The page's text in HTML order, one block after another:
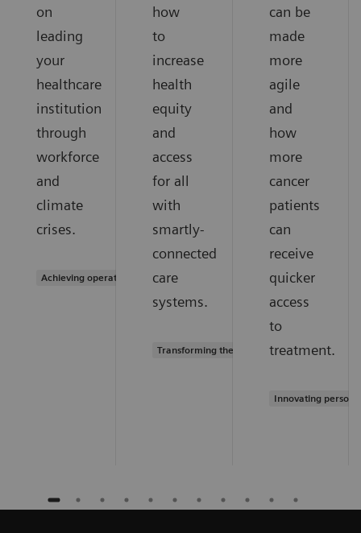
on
leading
your
healthcare
institution
through
workforce
and
climate
crises.
Achieving operational excellence
how
to
increase
health
equity
and
access
for all
with
smartly-
connected
care
systems.
Transforming the system of care
can be
made
more
agile
and
how
more
cancer
patients
can
receive
quicker
access
to
treatment.
Innovating